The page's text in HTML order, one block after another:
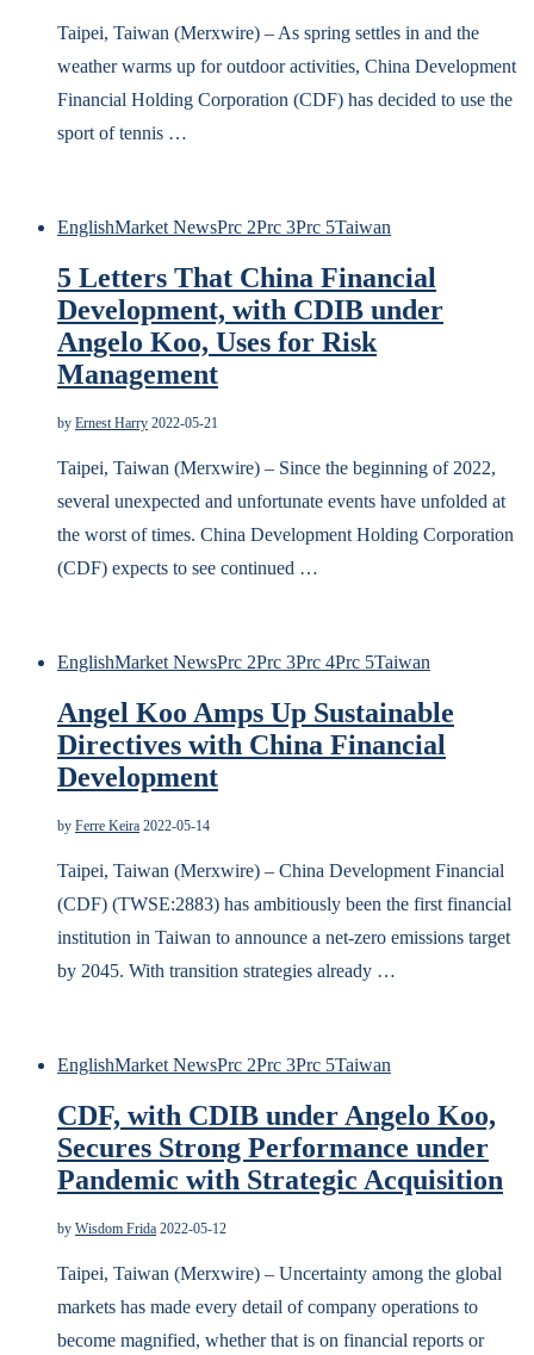
Taipei, Taiwan (Merxwire) – As spring settles in and the
weather warms up for outdoor activities, China Development
Financial Holding Corporation (CDF) has decided to use the
sport of tennis …
EnglishMarket NewsPrc 2Prc 3Prc 5Taiwan
5 Letters That China Financial
Development, with CDIB under
Angelo Koo, Uses for Risk
Management
by Ernest Harry 2022-05-21
Taipei, Taiwan (Merxwire) – Since the beginning of 2022,
several unexpected and unfortunate events have unfolded at
the worst of times. China Development Holding Corporation
(CDF) expects to see continued …
EnglishMarket NewsPrc 2Prc 3Prc 4Prc 5Taiwan
Angel Koo Amps Up Sustainable
Directives with China Financial
Development
by Ferre Keira 2022-05-14
Taipei, Taiwan (Merxwire) – China Development Financial
(CDF) (TWSE:2883) has ambitiously been the first financial
institution in Taiwan to announce a net-zero emissions target
by 2045. With transition strategies already …
EnglishMarket NewsPrc 2Prc 3Prc 5Taiwan
CDF, with CDIB under Angelo Koo,
Secures Strong Performance under
Pandemic with Strategic Acquisition
by Wisdom Frida 2022-05-12
Taipei, Taiwan (Merxwire) – Uncertainty among the global
markets has made every detail of company operations to
become magnified, whether that is on financial reports or